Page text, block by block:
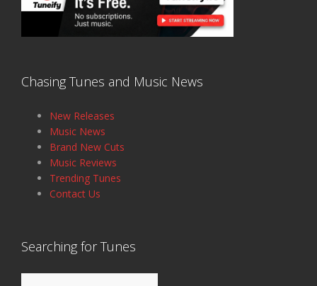
Chasing Tunes and Music News
New Releases
Music News
Brand New Cuts
Music Reviews
Trending Tunes
Contact Us
Searching for Tunes